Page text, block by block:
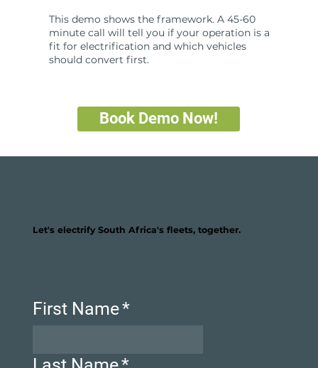
This demo shows the framework. A 45-60
minute call will tell you if your operation is a
fit for electrification and which vehicles
should convert first.
Book Demo Now!
First Name*
Let's electrify South Africa's fleets, together.